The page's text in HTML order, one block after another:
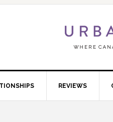
REVIEWS